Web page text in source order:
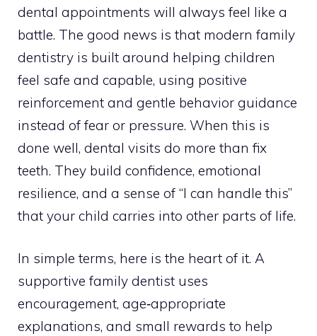
dental appointments will always feel like a
battle. The good news is that modern family
dentistry is built around helping children
feel safe and capable, using positive
reinforcement and gentle behavior guidance
instead of fear or pressure. When this is
done well, dental visits do more than fix
teeth. They build confidence, emotional
resilience, and a sense of “I can handle this”
that your child carries into other parts of life.
In simple terms, here is the heart of it. A
supportive family dentist uses
encouragement, age‑appropriate
explanations, and small rewards to help